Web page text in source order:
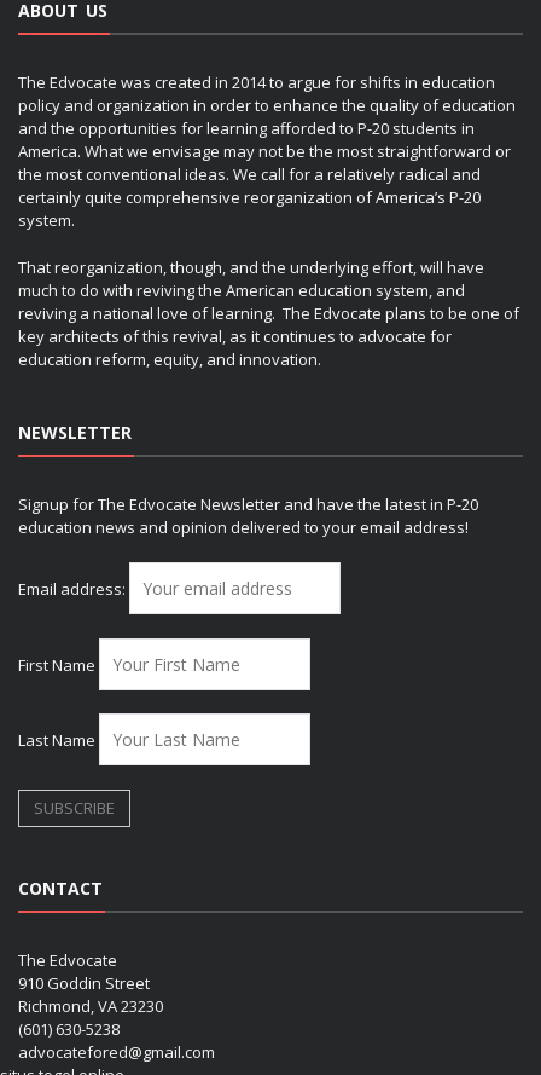
ABOUT US
The Edvocate was created in 2014 to argue for shifts in education
policy and organization in order to enhance the quality of education
and the opportunities for learning afforded to P-20 students in
America. What we envisage may not be the most straightforward or
the most conventional ideas. We call for a relatively radical and
certainly quite comprehensive reorganization of America’s P-20
system.
That reorganization, though, and the underlying effort, will have
much to do with reviving the American education system, and
reviving a national love of learning. The Edvocate plans to be one of
key architects of this revival, as it continues to advocate for
education reform, equity, and innovation.
NEWSLETTER
Signup for The Edvocate Newsletter and have the latest in P-20
education news and opinion delivered to your email address!
Email address:
First Name
Last Name
CONTACT
The Edvocate
910 Goddin Street
Richmond, VA 23230
(601) 630-5238
advocatefored@gmail.com